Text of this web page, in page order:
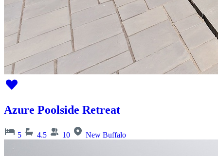
Azure Poolside Retreat
5 4.5 10 New Buffalo